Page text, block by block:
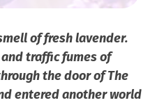
of fresh lavender.
traffic fumes of
the door of The
entered another world